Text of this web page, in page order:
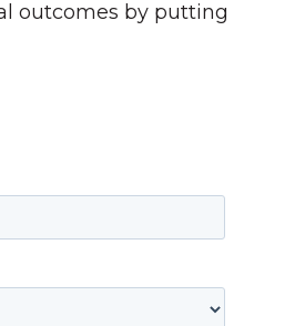
outcomes by putting